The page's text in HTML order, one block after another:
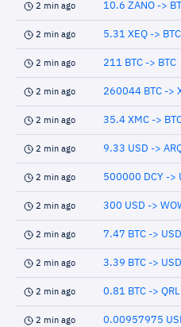
2 min ago 10.6 ZANO ->
2 min ago 5.31 XEQ -> BTC
2 min ago 211 BTC -> BTC
2 min ago 260044 BTC ->
2 min ago 35.4 XMC ->
2 min ago 9.33 USD ->
2 min ago 500000 DCY ->
2 min ago 300 USD ->
2 min ago 7.47 BTC -> USD
2 min ago 3.39 BTC -> USD
2 min ago 0.81 BTC -> QRL
2 min ago 0.00957975